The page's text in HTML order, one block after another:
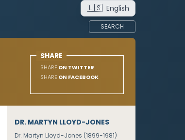
🇺🇸 English
SEARCH
SHARE
SHARE ON TWITTER
SHARE ON FACEBOOK
DR. MARTYN LLOYD-JONES
Dr. Martyn Lloyd-Jones (1899-1981)